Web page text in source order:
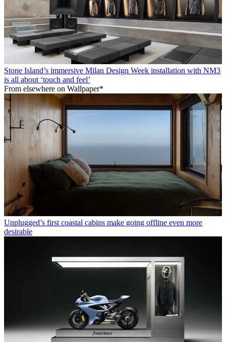
Stone Island’s immersive Milan Design Week installation with NM3
is all about ‘touch and feel’
From elsewhere on Wallpaper*
Unplugged’s first coastal cabins make going offline even more
desirable